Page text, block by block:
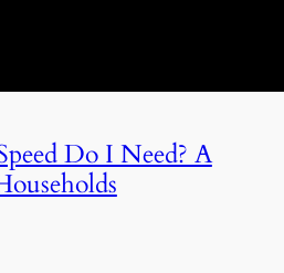
Do I Need? A